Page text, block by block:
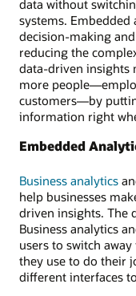
data without
systems. Embedded
decision-making
reducing the
data-driven insights
more
customers—by
information right
Embedded
Business analytics
help businesses
driven insights. The
Business analytics
users to switch
they use to do their
different interfaces